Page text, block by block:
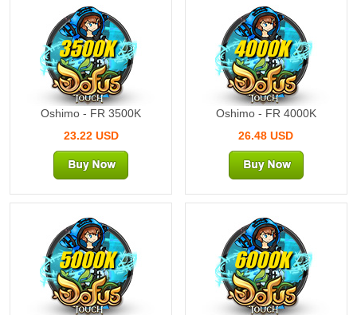
3500K
Oshimo - FR 3500K
23.22 USD
4000K
Oshimo - FR 4000K
26.48 USD
5000K 6000K